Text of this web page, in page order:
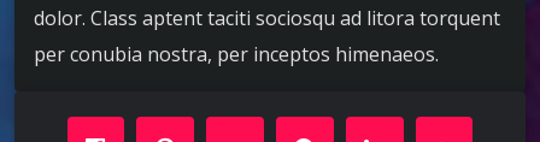
dolor. Class aptent taciti sociosqu ad litora torquent
per conubia nostra, per inceptos himenaeos.